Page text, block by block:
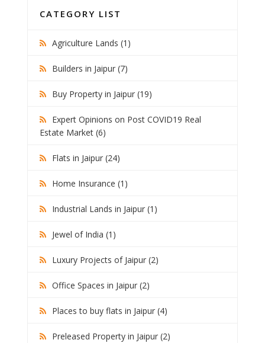
CATEGORY LIST
Agriculture Lands (1)
Builders in Jaipur (7)
Buy Property in Jaipur (19)
Expert Opinions on Post COVID19 Real
Estate Market (6)
Flats in Jaipur (24)
Home Insurance (1)
Industrial Lands in Jaipur (1)
Jewel of India (1)
Luxury Projects of Jaipur (2)
Office Spaces in Jaipur (2)
Places to buy flats in Jaipur (4)
Preleased Property in Jaipur (2)